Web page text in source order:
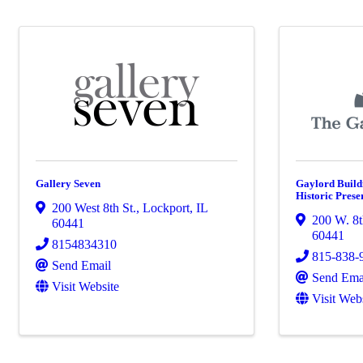
Gallery Seven
200 West 8th St., Lockport, IL
60441
8154834310
Send Email
Visit Website
Gaylord
Historic
200 W.
60441
815-838-
Send
Visit